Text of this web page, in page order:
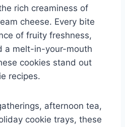
rich creaminess of
cheese. Every bite
of fruity freshness,
a melt-in-your-mouth
cookies stand out
recipes.
afternoon tea,
cookie trays, these